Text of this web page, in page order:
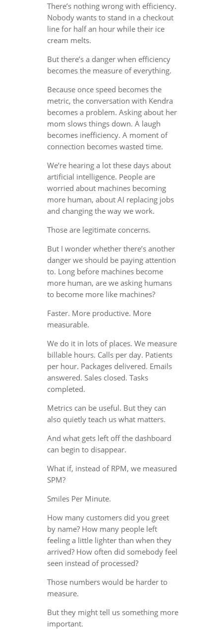
There’s nothing wrong with efficiency.
Nobody wants to stand in a checkout
line for half an hour while their ice
cream melts.
But there’s a danger when efficiency
becomes the measure of everything.
Because once speed becomes the
metric, the conversation with Kendra
becomes a problem. Asking about her
mom slows things down. A laugh
becomes inefficiency. A moment of
connection becomes wasted time.
We’re hearing a lot these days about
artificial intelligence. People are
worried about machines becoming
more human, about AI replacing jobs
and changing the way we work.
Those are legitimate concerns.
But I wonder whether there’s another
danger we should be paying attention
to. Long before machines become
more human, are we asking humans
to become more like machines?
Faster. More productive. More
measurable.
We do it in lots of places. We measure
billable hours. Calls per day. Patients
per hour. Packages delivered. Emails
answered. Sales closed. Tasks
completed.
Metrics can be useful. But they can
also quietly teach us what matters.
And what gets left off the dashboard
can begin to disappear.
What if, instead of RPM, we measured
SPM?
Smiles Per Minute.
How many customers did you greet
by name? How many people left
feeling a little lighter than when they
arrived? How often did somebody feel
seen instead of processed?
Those numbers would be harder to
measure.
But they might tell us something more
important.